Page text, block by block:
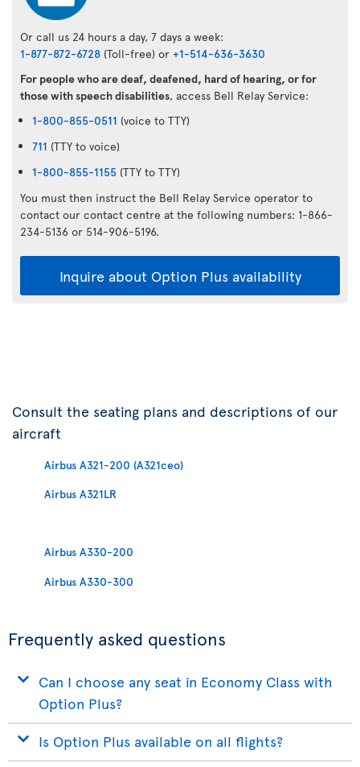
Or call us 24 hours a day, 7 days a week:
1-877-872-6728 (Toll-free) or +1-514-636-3630
For people who are deaf, deafened, hard of hearing, or for
those with speech disabilities, access Bell Relay Service:
1-800-855-0511 (voice to TTY)
711 (TTY to voice)
1-800-855-1155 (TTY to TTY)
You must then instruct the Bell Relay Service operator to
contact our contact centre at the following numbers: 1-866-
234-5136 or 514-906-5196.
Inquire about Option Plus availability
Consult the seating plans and descriptions of our
aircraft
Airbus A321-200 (A321ceo)
Airbus A321LR
Airbus A330-200
Airbus A330-300
Frequently asked questions
Can I choose any seat in Economy Class with
Option Plus?
Is Option Plus available on all flights?